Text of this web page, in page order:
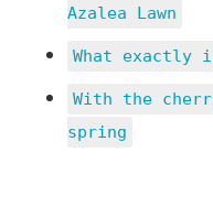
Azalea Lawn
What exactly
With the
spring